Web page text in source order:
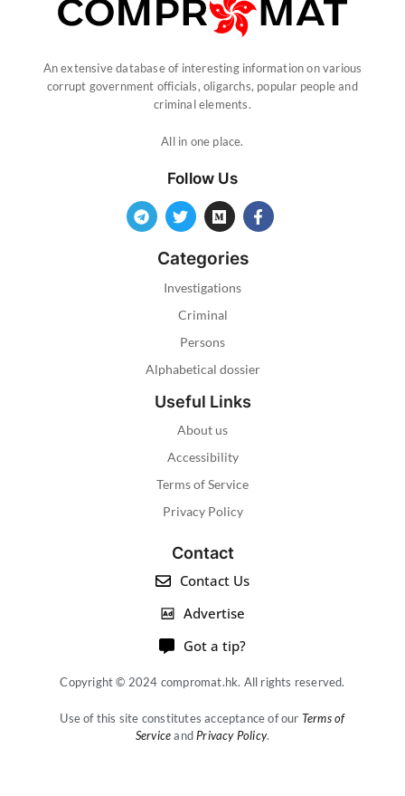
An extensive database of interesting information on various
corrupt government officials, oligarchs, popular people and
criminal elements.
All in one place.
Follow Us
Categories
Investigations
Criminal
Persons
Alphabetical dossier
Useful Links
About us
Accessibility
Terms of Service
Privacy Policy
Contact
Contact Us
Advertise
Got a tip?
Copyright © 2024 compromat.hk. All rights reserved.
Use of this site constitutes acceptance of our Terms of
ServiceandPrivacy Policy.